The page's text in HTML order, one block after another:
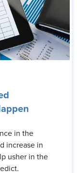
in the
increase in
usher in the